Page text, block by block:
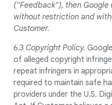
("Feedback"), then Google
without restriction and
Customer.
6.3 Copyright Policy.
of alleged copyright
repeat infringers in
required to maintain safe
providers under the U.S.